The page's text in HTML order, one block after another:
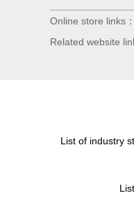
Online store links：
Related website
List of industry